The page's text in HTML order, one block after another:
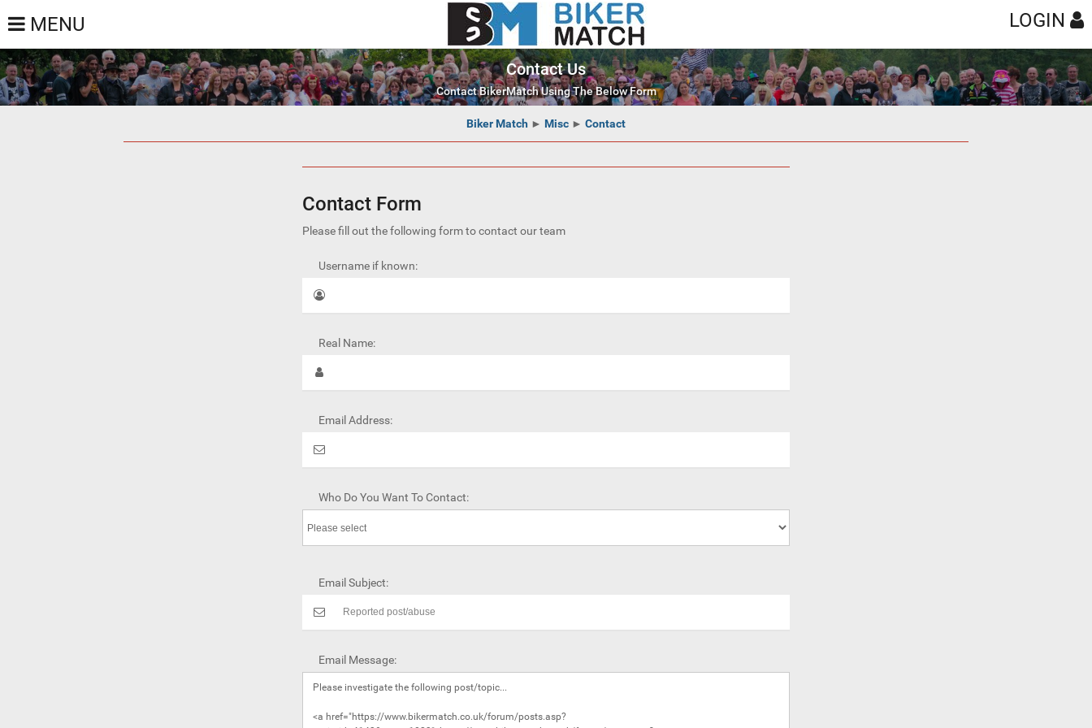
MENU LOGIN
Contact Us
Contact BikerMatch Using The Below Form
Biker Match ► Misc ► Contact
Contact Form
Please fill out the following form to contact our team
Username if known:
Real Name:
Email Address:
Who Do You Want To Contact:
Email Subject:
Email Message: